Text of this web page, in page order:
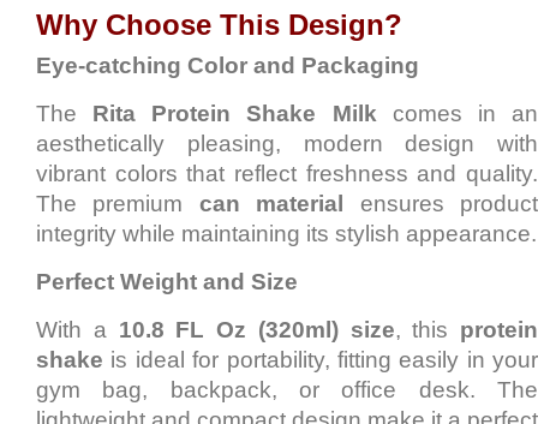
Why Choose This Design?
Eye-catching Color and Packaging
The Rita Protein Shake Milk comes in an
aesthetically pleasing, modern design with
vibrant colors that reflect freshness and quality.
The premium can material ensures product
integrity while maintaining its stylish appearance.
Perfect Weight and Size
With a 10.8 FL Oz (320ml) size, this protein
shake is ideal for portability, fitting easily in your
gym bag, backpack, or office desk. The